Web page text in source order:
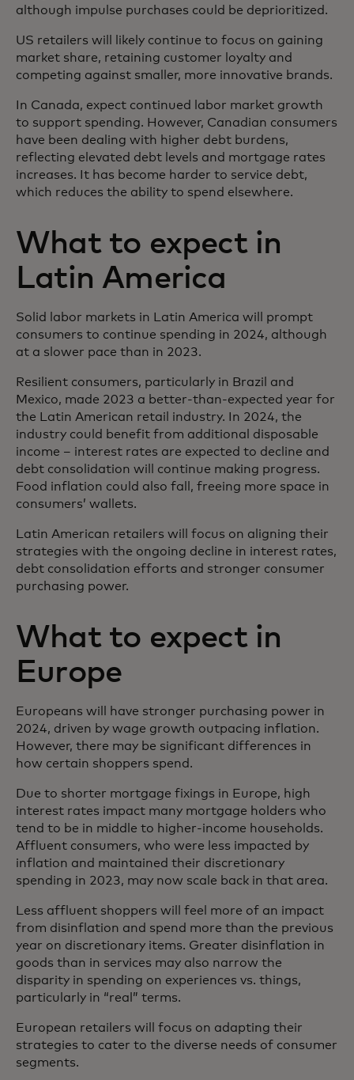
although impulse purchases could be deprioritized.
US retailers will likely continue to focus on gaining
market share, retaining customer loyalty and
competing against smaller, more innovative brands.
In Canada, expect continued labor market growth
to support spending. However, Canadian consumers
have been dealing with higher debt burdens,
reflecting elevated debt levels and mortgage rates
increases. It has become harder to service debt,
which reduces the ability to spend elsewhere.
What to expect in
Latin America
Solid labor markets in Latin America will prompt
consumers to continue spending in 2024, although
at a slower pace than in 2023.
Resilient consumers, particularly in Brazil and
Mexico, made 2023 a better-than-expected year for
the Latin American retail industry. In 2024, the
industry could benefit from additional disposable
income – interest rates are expected to decline and
debt consolidation will continue making progress.
Food inflation could also fall, freeing more space in
consumers’ wallets.
Latin American retailers will focus on aligning their
strategies with the ongoing decline in interest rates,
debt consolidation efforts and stronger consumer
purchasing power.
What to expect in
Europe
Europeans will have stronger purchasing power in
2024, driven by wage growth outpacing inflation.
However, there may be significant differences in
how certain shoppers spend.
Due to shorter mortgage fixings in Europe, high
interest rates impact many mortgage holders who
tend to be in middle to higher-income households.
Affluent consumers, who were less impacted by
inflation and maintained their discretionary
spending in 2023, may now scale back in that area.
Less affluent shoppers will feel more of an impact
from disinflation and spend more than the previous
year on discretionary items. Greater disinflation in
goods than in services may also narrow the
disparity in spending on experiences vs. things,
particularly in “real” terms.
European retailers will focus on adapting their
strategies to cater to the diverse needs of consumer
segments.